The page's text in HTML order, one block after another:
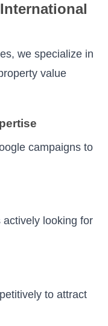
we specialize in
value
campaigns to
looking for
to attract